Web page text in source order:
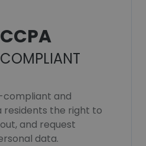
CCPA
COMPLIANT
compliant and
residents the right to
and request
data.